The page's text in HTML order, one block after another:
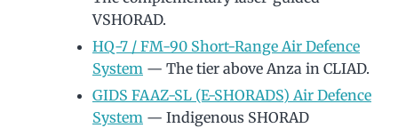
VSHORAD.
HQ-7 / FM-90 Short-Range Air Defence
System — The tier above Anza in CLIAD.
GIDS FAAZ-SL (E-SHORADS) Air Defence
System — Indigenous SHORAD